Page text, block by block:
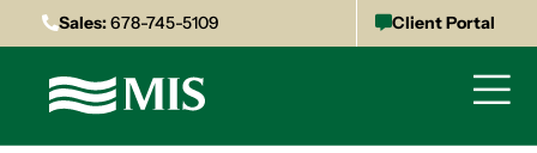
Sales:678-745-5109 Client Portal